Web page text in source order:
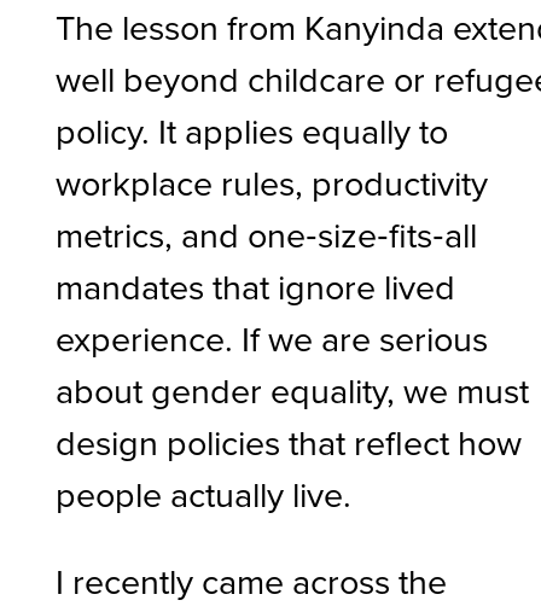
The lesson from Kanyinda
well beyond childcare or
policy. It applies equally to
workplace rules, productivity
metrics, and one‑size‑fits‑all
mandates that ignore lived
experience. If we are serious
about gender equality, we must
design policies that reflect how
people actually live.
I recently came across the